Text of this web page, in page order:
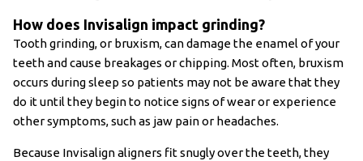
How does Invisalign impact grinding?
Tooth grinding, or bruxism, can damage the enamel of your
teeth and cause breakages or chipping. Most often, bruxism
occurs during sleep so patients may not be aware that they
do it until they begin to notice signs of wear or experience
other symptoms, such as jaw pain or headaches.
Because Invisalign aligners fit snugly over the teeth, they